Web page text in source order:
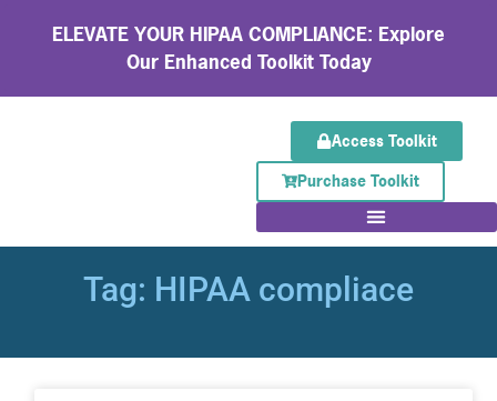
ELEVATE YOUR HIPAA COMPLIANCE: Explore
Our Enhanced Toolkit Today
Access Toolkit
Purchase Toolkit
Tag: HIPAA compliace